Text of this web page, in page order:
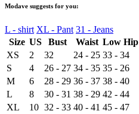
Modave suggests for you:
L - shirt XL - Pant 31 - Jeans
Size US Bust Waist Low Hip
XS
2 32 24 - 25 33 - 34
S
4 26 - 27 34 - 35 35 - 26
M
6 28 - 29 36 - 37 38 - 40
L
8 30 - 31 38 - 29 42 - 44
XL
10 32 - 33 40 - 41 45 - 47